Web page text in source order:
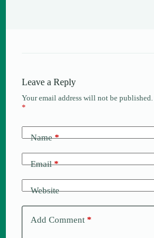
Leave a Reply
Your email address will not be published.
*
Name*
Email*
Website
Add Comment*